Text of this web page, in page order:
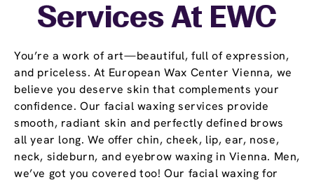
You’re a work of art—beautiful, full of expression,
and priceless. At European Wax Center Vienna, we
believe you deserve skin that complements your
confidence. Our facial waxing services provide
smooth, radiant skin and perfectly defined brows
all year long. We offer chin, cheek, lip, ear, nose,
neck, sideburn, and eyebrow waxing in Vienna. Men,
we’ve got you covered too! Our facial waxing for
Services At EWC